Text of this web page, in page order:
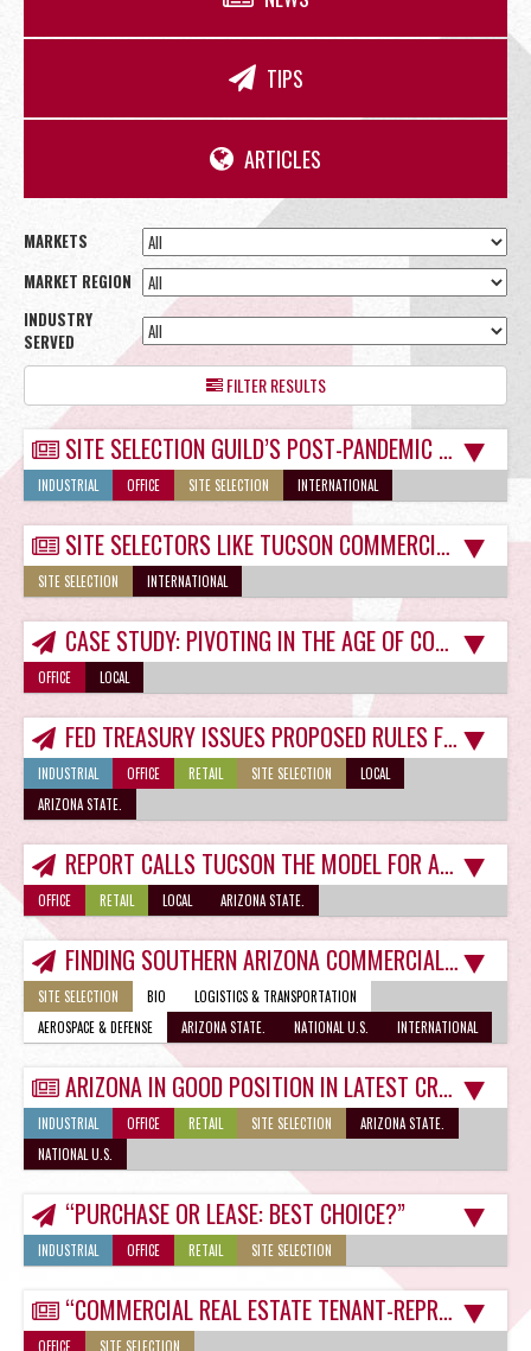
OFFICE
RETAIL
SITE SELECTION
Start Your Site Search Here
TIPS
ARTICLES
MARKETS
MARKET REGION
INDUSTRY
SERVED
FILTER RESULTS
SITE SELECTION GUILD’S POST-PANDEMIC MIXED SIGNALS NOT A PROBLEM IN TUCSON
INDUSTRIAL OFFICE SITE SELECTION INTERNATIONAL
SITE SELECTORS LIKE TUCSON COMMERCIAL PROPERTY IN POST-COVID-19 WORLD
SITE SELECTION INTERNATIONAL
CASE STUDY: PIVOTING IN THE AGE OF COVID-19
OFFICE LOCAL
FED TREASURY ISSUES PROPOSED RULES FOR TUCSON O-ZONE FUNDS
INDUSTRIAL OFFICE RETAIL SITE SELECTION
LOCAL
ARIZONA STATE.
REPORT CALLS TUCSON THE MODEL FOR ADAPTIVE REUSE EFFORTS
OFFICE RETAIL LOCAL ARIZONA STATE.
FINDING SOUTHERN ARIZONA COMMERCIAL PROPERTY JUST GOT EASIER
SITE SELECTION BIO
LOGISTICS & TRANSPORTATION
AEROSPACE & DEFENSE
ARIZONA STATE. NATIONAL U.S. INTERNATIONAL
ARIZONA IN GOOD POSITION IN LATEST CROP OF BUSINESS-FRIENDLY RANKINGS
INDUSTRIAL OFFICE RETAIL SITE SELECTION
ARIZONA STATE.
NATIONAL U.S.
“PURCHASE OR LEASE: BEST CHOICE?”
INDUSTRIAL OFFICE RETAIL SITE SELECTION
“COMMERCIAL REAL ESTATE TENANT-REPRESENTATION A MUST-HAVE IN CURRENT ECONOMY”
OFFICE SITE SELECTION